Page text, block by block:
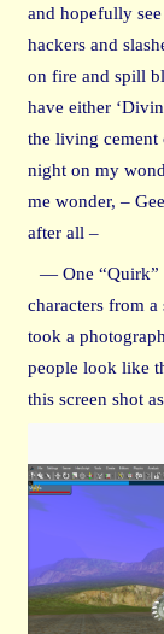
and hopefully
hackers and
on fire and spill
have either
the living
night on my
me wonder, –
after all –
— One “Quirk”
characters from
took a
people look like
this screen shot